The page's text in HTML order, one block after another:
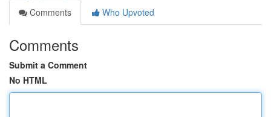
Comments
Who Upvoted
Comments
Submit a Comment
No HTML